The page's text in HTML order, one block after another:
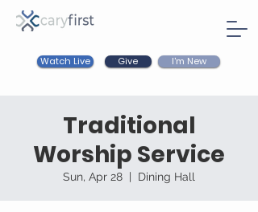
Watch Live Give I'm New
Traditional
Worship Service
Sun, Apr 28
  |
Dining Hall